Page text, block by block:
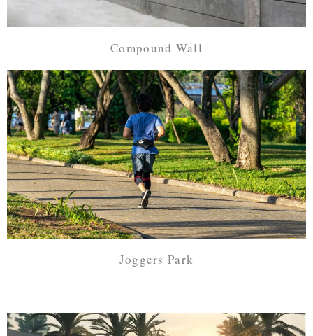
Compound Wall
Joggers Park